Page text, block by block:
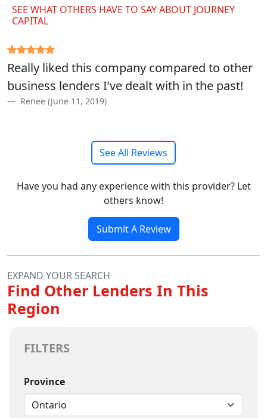
SEE WHAT OTHERS HAVE TO SAY ABOUT JOURNEY
CAPITAL
Really liked this company compared to other
business lenders I’ve dealt with in the past!
Renee (June 11, 2019)
See All Reviews
Have you had any experience with this provider? Let
others know!
Submit A Review
EXPAND YOUR SEARCH
Find Other Lenders In This
Region
FILTERS
Province